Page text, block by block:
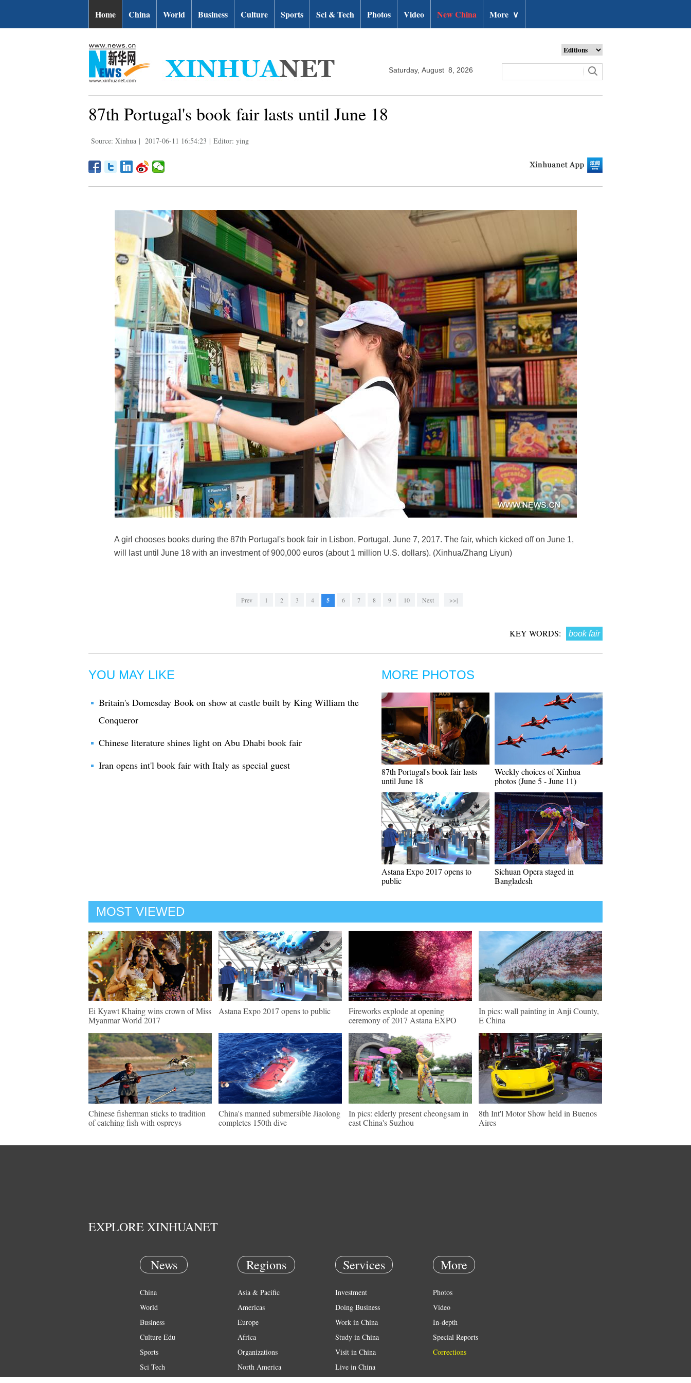
Home China World Business Culture Sports Sci & Tech Photos Video New China More ∨
Saturday, August 8, 2026
87th Portugal's book fair lasts until June 18
Source: Xinhua | 2017-06-11 16:54:23 | Editor: ying
A girl chooses books during the 87th Portugal's book fair in Lisbon, Portugal, June 7, 2017. The fair, which kicked off on June 1,
will last until June 18 with an investment of 900,000 euros (about 1 million U.S. dollars). (Xinhua/Zhang Liyun)
Prev 1 2 3 4 5 6 7 8 9 10 Next >>|
KEY WORDS: book fair
YOU MAY LIKE
Britain's Domesday Book on show at castle built by King William the
Conqueror
Chinese literature shines light on Abu Dhabi book fair
Iran opens int'l book fair with Italy as special guest
MORE PHOTOS
87th Portugal's book fair lasts
until June 18
Weekly choices of Xinhua
photos (June 5 - June 11)
Astana Expo 2017 opens to
public
Sichuan Opera staged in
Bangladesh
MOST VIEWED
Ei Kyawt Khaing wins crown of Miss
Myanmar World 2017
Astana Expo 2017 opens to public
Fireworks explode at opening
ceremony of 2017 Astana EXPO
In pics: wall painting in Anji County,
E China
Chinese fisherman sticks to tradition
of catching fish with ospreys
China's manned submersible Jiaolong
completes 150th dive
In pics: elderly present cheongsam in
east China's Suzhou
8th Int'l Motor Show held in Buenos
Aires
EXPLORE XINHUANET
News
China
World
Business
Culture Edu
Sports
Sci Tech
Regions
Asia & Pacific
Americas
Europe
Africa
Organizations
North America
Services
Investment
Doing Business
Work in China
Study in China
Visit in China
Live in China
More
Photos
Video
In-depth
Special Reports
Corrections